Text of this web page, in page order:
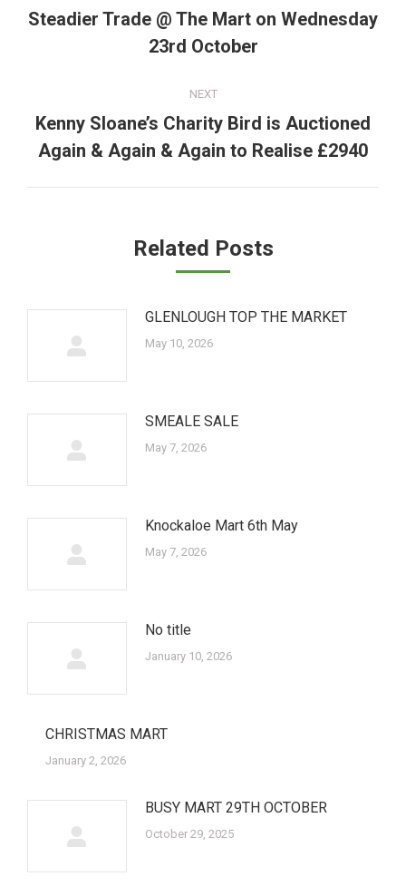
navigation
Previous
post:
Steadier Trade @ The Mart on Wednesday
23rd October
NEXT
Next
post:
Kenny Sloane’s Charity Bird is Auctioned
Again & Again & Again to Realise £2940
Related Posts
GLENLOUGH TOP THE MARKET
May 10, 2026
SMEALE SALE
May 7, 2026
Knockaloe Mart 6th May
May 7, 2026
No title
January 10, 2026
CHRISTMAS MART
January 2, 2026
BUSY MART 29TH OCTOBER
October 29, 2025